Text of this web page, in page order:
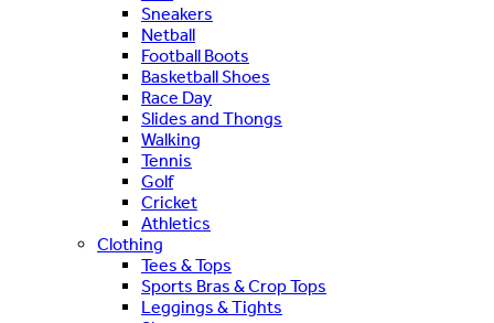
Sneakers
Netball
Football Boots
Basketball Shoes
Race Day
Slides and Thongs
Walking
Tennis
Golf
Cricket
Athletics
Clothing
Tees & Tops
Sports Bras & Crop Tops
Leggings & Tights